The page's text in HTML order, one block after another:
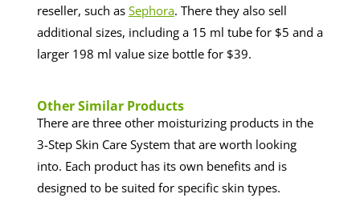
reseller, such as Sephora. There they also sell
additional sizes, including a 15 ml tube for $5 and a
larger 198 ml value size bottle for $39.
​​Other Similar Products
There are three other moisturizing products in the
3-Step Skin Care System that are worth looking
into. Each product has its own benefits and is
designed to be suited for specific skin types.